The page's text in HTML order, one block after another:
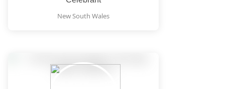
New South Wales